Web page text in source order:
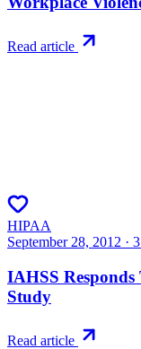
Read article
HIPAA
September 28, 2012 · 3
IAHSS Responds
Study
Read article